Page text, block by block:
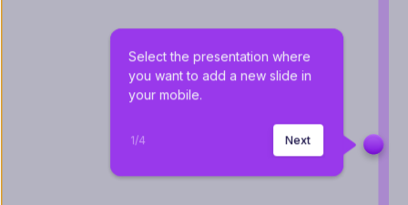
Select the presentation where
you want to add a new slide in
your mobile.
1/4 Next